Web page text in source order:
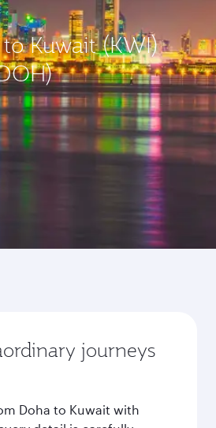
Kuwait (KWI)
journeys
Doha to Kuwait with